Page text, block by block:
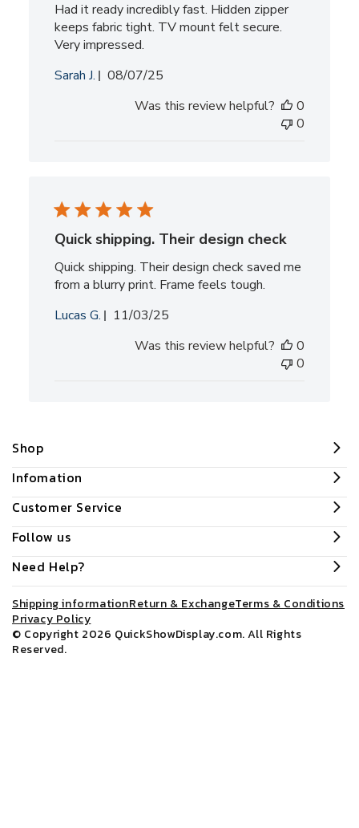
Had it ready incredibly fast. Hidden zipper
keeps fabric tight. TV mount felt secure.
Very impressed.
Sarah J.
Published
08/07/25
Was this review helpful?
0
0
Quick shipping. Their design check
Quick shipping. Their design check saved me
from a blurry print. Frame feels tough.
Lucas G.
Published
11/03/25
Was this review helpful?
0
0
Shop
Infomation
Customer Service
Follow us
Need Help?
Shipping informationReturn & ExchangeTerms & Conditions
Privacy Policy
© Copyright 2026 QuickShowDisplay.com. All Rights
Reserved.